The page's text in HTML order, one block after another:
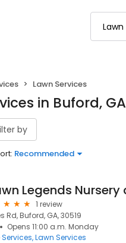
Lawn Services
in Buford, GA
by
Recommended
1 review
Rd, Buford, GA, 30519
Opens 11:00 a.m. Monday
Lawn Services